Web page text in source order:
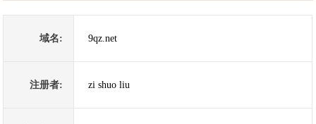
域名: 9qz.net
注册者: zi shuo liu